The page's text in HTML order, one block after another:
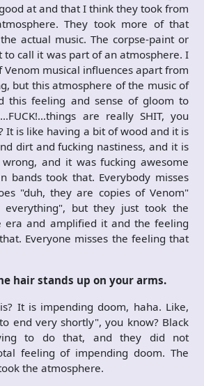
at and that I think they took from
They took more of that
actual music. The corpse-paint or
call it was part of an atmosphere. I
musical influences apart from
but this atmosphere of the music of
this feeling and sense of gloom to
are really SHIT, you
It is like having a bit of wood and it is
dirt and fucking nastiness, and it is
and it was fucking awesome
bands took that. Everybody misses
"duh, they are copies of Venom"
everything", but they just took the
era and amplified it and the feeling
Everyone misses the feeling that
hair stands up on your arms.
It is impending doom, haha. Like,
end very shortly", you know? Black
to do that, and they did not
feeling of impending doom. The
the atmosphere.